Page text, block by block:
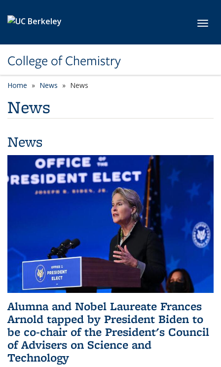
College of Chemistry
Home News News
News
News
Alumna and Nobel Laureate Frances
Arnold tapped by President Biden to
be co-chair of the President's Council
of Advisers on Science and
Technology